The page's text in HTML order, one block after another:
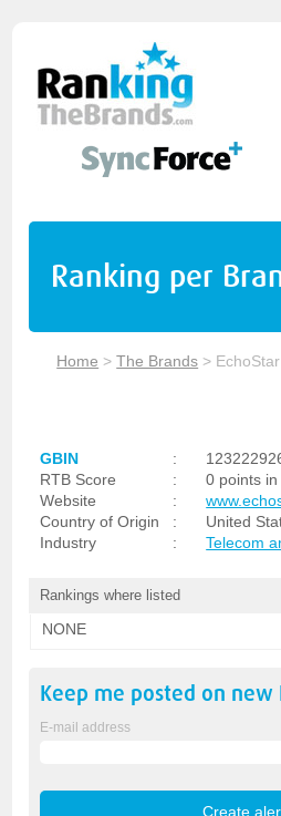
Ranking per
Home >The Brands > EchoStar
GBIN :
RTB Score
:
0 points in
Website
:
Country of Origin
:
United
Industry
: Telecom
Rankings where listed
NONE
Keep me posted on new
E-mail address